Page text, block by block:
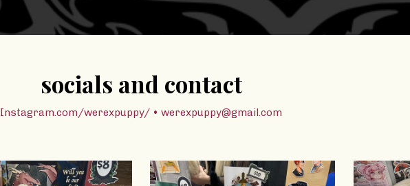
socials and contact
Instagram.com/werexpuppy/ • werexpuppy@gmail.com